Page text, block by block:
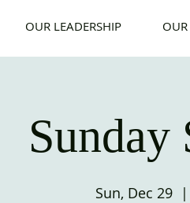
OUR LEADERSHIP
Sunday
Sun, Dec 29
  |